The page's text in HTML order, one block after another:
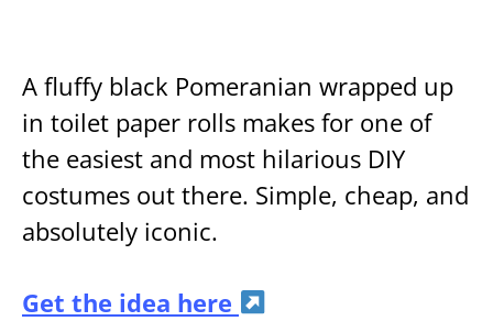
A fluffy black Pomeranian wrapped up
in toilet paper rolls makes for one of
the easiest and most hilarious DIY
costumes out there. Simple, cheap, and
absolutely iconic.
Get the idea here